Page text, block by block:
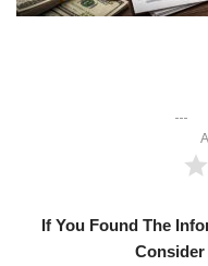
If You Found The
Consider